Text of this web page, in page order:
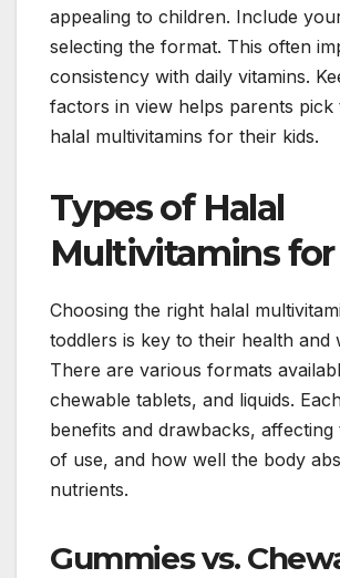
appealing to children. Include
selecting the format. This often
consistency with daily vitamins.
factors in view helps parents pick
halal multivitamins for their kids.
Types of Halal
Multivitamins
Choosing the right halal
toddlers is key to their health and
There are various formats
chewable tablets, and liquids.
benefits and drawbacks, affecting
of use, and how well the body
nutrients.
Gummies vs.